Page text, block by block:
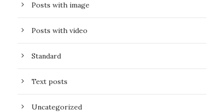
Posts with image
Posts with video
Standard
Text posts
Uncategorized